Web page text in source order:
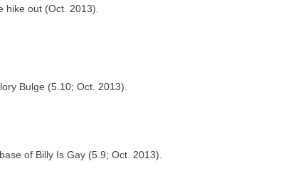
hike out (Oct. 2013).
Bulge (5.10; Oct. 2013).
of Billy Is Gay (5.9; Oct. 2013).